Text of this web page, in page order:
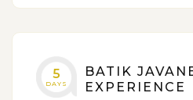
5
DAYS
BATIK
EXPERIENCE